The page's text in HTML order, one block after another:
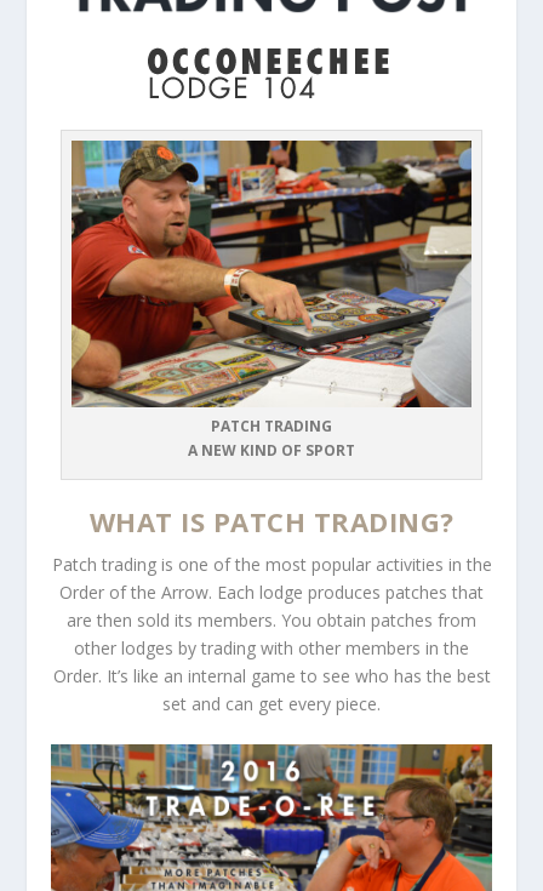
PATCH TRADING
A NEW KIND OF SPORT
WHAT IS PATCH TRADING?
Patch trading is one of the most popular activities in the
Order of the Arrow. Each lodge produces patches that
are then sold its members. You obtain patches from
other lodges by trading with other members in the
Order. It’s like an internal game to see who has the best
set and can get every piece.